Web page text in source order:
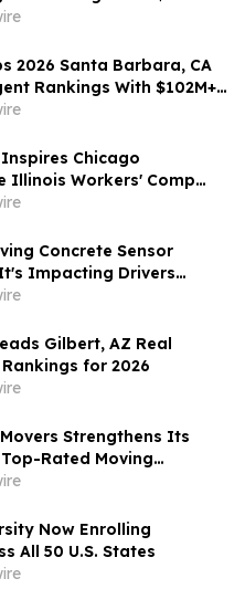
2026 Santa Barbara, CA
Rankings With $102M+
Chicago
Illinois Workers' Comp
Concrete Sensor
Impacting Drivers
Gilbert, AZ Real
for 2026
Strengthens Its
Rated Moving
AZ
Now Enrolling
All 50 U.S. States